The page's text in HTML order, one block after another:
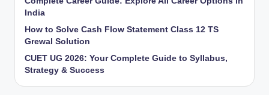
India
How to Solve Cash Flow Statement Class 12 TS
Grewal Solution
CUET UG 2026: Your Complete Guide to Syllabus,
Strategy & Success